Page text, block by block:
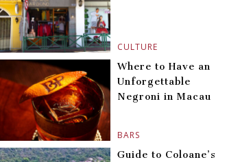
CULTURE
BARS
Where to Have an
Unforgettable
Negroni in Macau
Guide to Coloane’s